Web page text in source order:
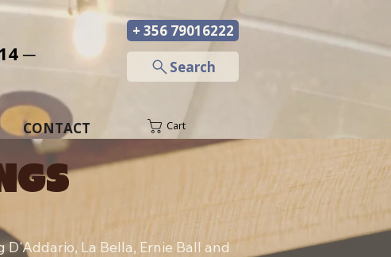
─
CONTACT
+ 356 79016222
Search
Cart
La Bella, Ernie Ball and